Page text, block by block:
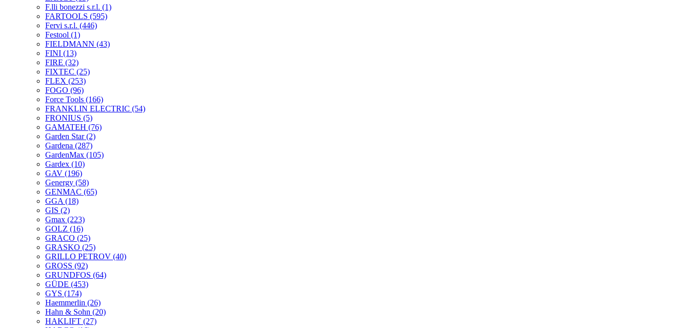
F.lli bonezzi s.r.l. (1)
FARTOOLS (595)
Fervi s.r.l. (446)
Festool (1)
FIELDMANN (43)
FINI (13)
FIRE (32)
FIXTEC (25)
FLEX (253)
FOGO (96)
Force Tools (166)
FRANKLIN ELECTRIC (54)
FRONIUS (5)
GAMATEH (76)
Garden Star(2)
Gardena (287)
GardenMax (105)
Gardex (10)
GAV (196)
Genergy (58)
GENMAC (65)
GGA (18)
GIS (2)
Gmax (223)
GOLZ (16)
GRACO (25)
GRASKO (25)
GRILLO PETROV (40)
GROSS (92)
GRUNDFOS (64)
GÜDE (453)
GYS (174)
Haemmerlin (26)
Hahn & Sohn (20)
HAKLIFT (27)